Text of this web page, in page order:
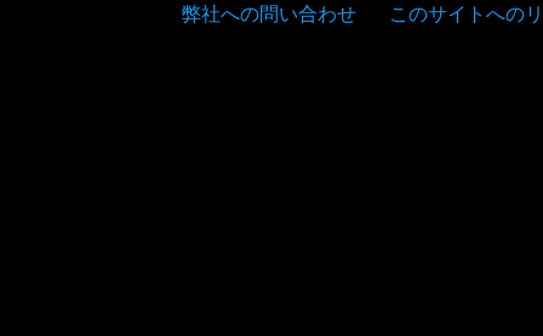
弊社への問い合わせ このサイトへの